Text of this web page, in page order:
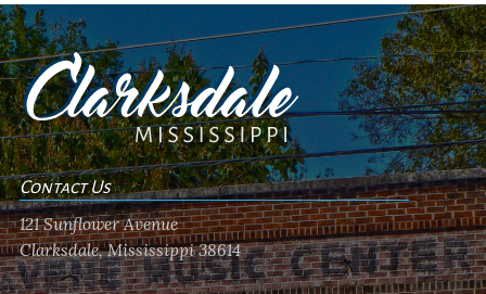
Contact Us
121 Sunflower Avenue
Clarksdale, Mississippi 38614